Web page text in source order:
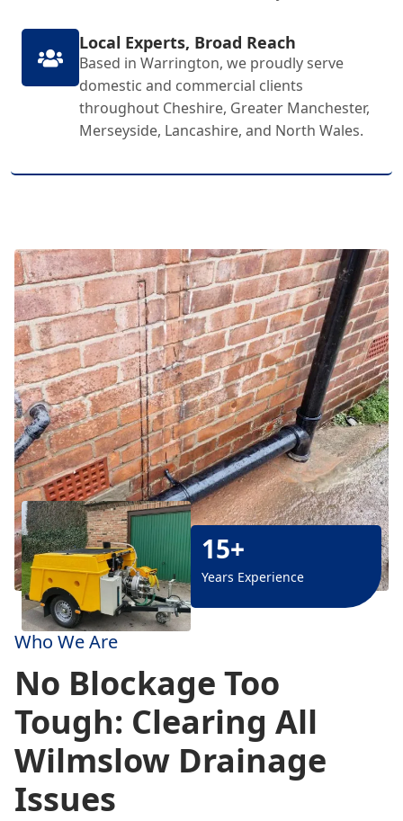
Local Experts, Broad Reach
Based in Warrington, we proudly serve
domestic and commercial clients
throughout Cheshire, Greater Manchester,
Merseyside, Lancashire, and North Wales.
15+
Years Experience
Who We Are
No Blockage Too
Tough: Clearing All
Wilmslow Drainage
Issues